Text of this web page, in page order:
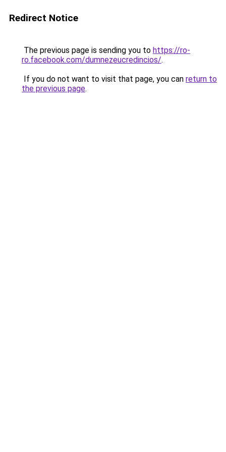
Redirect Notice
The previous page is sending you to https://ro-
ro.facebook.com/dumnezeucredincios/.
If you do not want to visit that page, you can return to
the previous page.